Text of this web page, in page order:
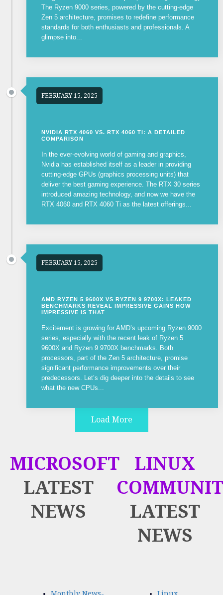
The Ryzen 9000 series, powered by the cutting-edge
Zen 5 architecture, promises to redefine performance
standards for both enthusiasts and professionals. A
glimpse into...
FEBRUARY 15, 2025
NVIDIA RTX 4060 VS. RTX 4060 TI: A DETAILED
COMPARISON
In the ever-evolving world of gaming and graphics,
Nvidia has established itself as a leader in providing
cutting-edge GPUs (graphics processing units) that
deliver the best gaming experience. The RTX 30 series
introduced amazing technology, and now we have the
RTX 4060 and RTX 4060 Ti as the latest offerings...
FEBRUARY 15, 2025
AMD RYZEN 5 9600X VS RYZEN 9 9700X: LEAKED
BENCHMARKS REVEAL IMPRESSIVE GAINS HOW
IMPRESSIVE IS THAT
Excitement is growing for AMD’s upcoming Ryzen 9000
series, especially with the recent leak of Ryzen 5
9600X and Ryzen 9 9700X benchmarks. Both
processors, part of the Zen 5 architecture, promise
significant performance improvements over their
predecessors. Let’s dig deeper into the details to see
what the new CPUs...
Load More
MICROSOFT
LATEST
NEWS
LINUX
LATEST
NEWS
Monthly News-
Linux